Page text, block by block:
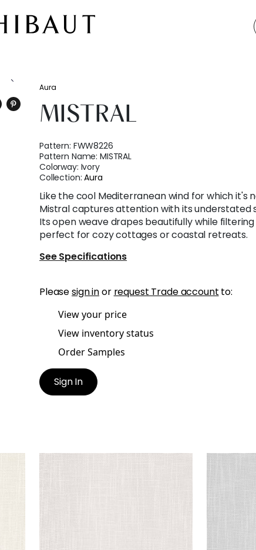
Aura
MISTRAL
Pattern: FWW8226
Pattern Name:MISTRAL
Colorway: Ivory
Collection:Aura
Like the cool Mediterranean wind for which it's
Mistral captures attention with its understated
Its open weave drapes beautifully while
perfect for cozy cottages or coastal retreats.
See Specifications
Pleasesign inor request Trade account to:
View your price
View inventory status
Order Samples
Sign In
MISTRAL
Fabric
MISTRAL
Fabric|